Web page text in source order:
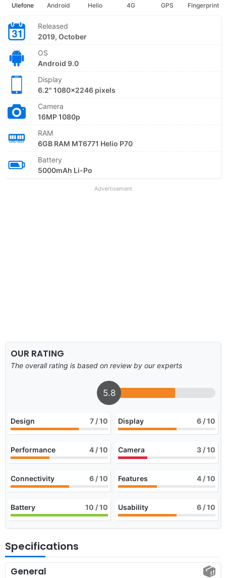
Ulefone Android Helio 4G GPS Fingerprint
Released
2019, October
OS
Android 9.0
Display
6.2" 1080x2246 pixels
Camera
16MP 1080p
RAM
6GB RAM MT6771 Helio P70
Battery
5000mAh Li-Po
Advertisement
OUR RATING
The overall rating is based on review by our experts
5.8
Design 7 / 10 Display 6 / 10
Performance 4 / 10 Camera 3 / 10
Connectivity 6 / 10 Features 4 / 10
Battery 10 / 10 Usability 6 / 10
Specifications
General